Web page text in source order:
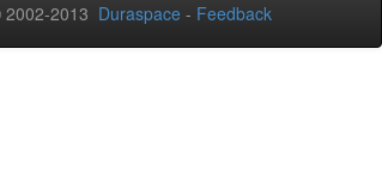
2013 Duraspace - Feedback